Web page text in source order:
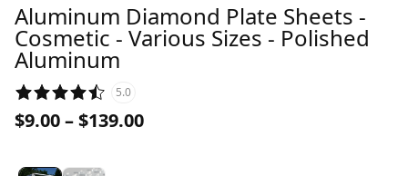
Aluminum Diamond Plate Sheets -
Cosmetic - Various Sizes - Polished
Aluminum
5.0
$9.00–$139.00